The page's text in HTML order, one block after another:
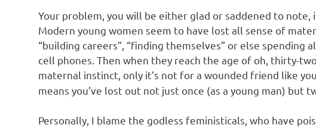
Your problem, you will be either glad or saddened to note,
Modern young women seem to have lost all sense of
“building careers”, “finding themselves” or else
cell phones. Then when they reach the age of oh, thirty-
maternal instinct, only it’s not for a wounded friend like
means you’ve lost out not just once (as a young man) but
Personally, I blame the godless feministicals, who have